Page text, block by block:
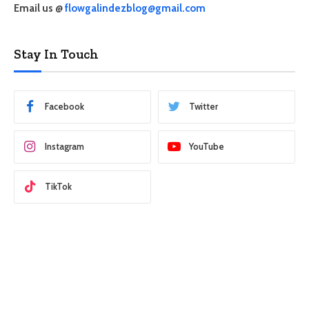
Email us @flowgalindezblog@gmail.com
Stay In Touch
Facebook Twitter
Instagram YouTube
TikTok